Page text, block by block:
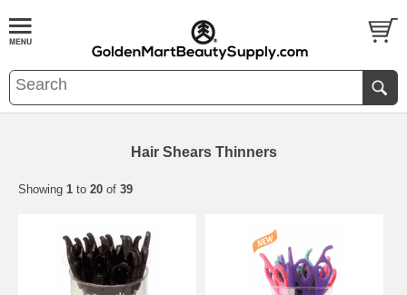
Hair Shears Thinners
Showing 1 to 20 of 39